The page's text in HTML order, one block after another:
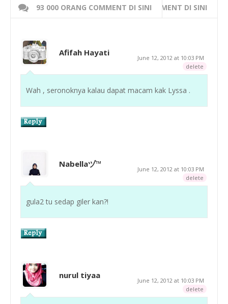
93 000 ORANG COMMENT DI SINI
WRITE 000 ORANG COMMENT DI SINI
Afifah Hayati
June 12, 2012 at 10:03 PM
delete
Wah , seronoknya kalau dapat macam kak Lyssa .
Nabellaヅ™
June 12, 2012 at 10:03 PM
delete
gula2 tu sedap giler kan?!
nurul tiyaa
June 12, 2012 at 10:03 PM
delete